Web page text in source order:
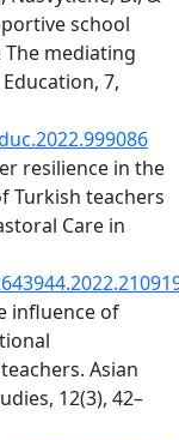
school
mediating
7,
resilience in the
Turkish teachers
Care in
influence of
Asian
12(3), 42–